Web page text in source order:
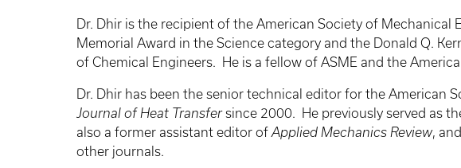
Dr. Dhir is the recipient of the American Society of Mechanical
Memorial Award in the Science category and the Donald Q.
of Chemical Engineers. He is a fellow of ASME and the
Dr. Dhir has been the senior technical editor for the American
Journal of Heat Transfersince 2000. He previously served as
also a former assistant editor of Applied Mechanics Review,
other journals.